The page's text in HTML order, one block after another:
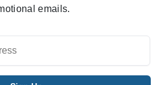
emails.